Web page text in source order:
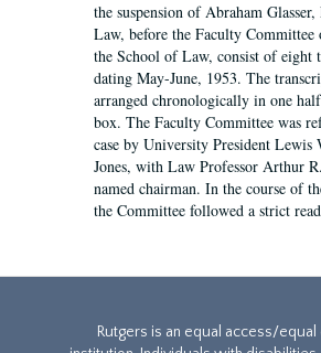
the suspension of Abraham
Law, before the Faculty
the School of Law, consist of eight
dating May-June, 1953. The
arranged chronologically in one
box. The Faculty Committee was
case by University President Lewis
Jones, with Law Professor Arthur
named chairman. In the course of
the Committee followed a strict
Rutgers is an equal access/